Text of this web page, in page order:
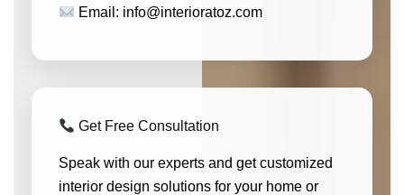
Email: info@interioratoz.com
Get Free Consultation
Speak with our experts and get customized
interior design solutions for your home or